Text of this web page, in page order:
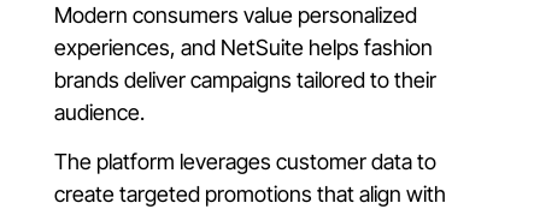
Modern consumers value personalized
experiences, and NetSuite helps fashion
brands deliver campaigns tailored to their
audience.
The platform leverages customer data to
create targeted promotions that align with